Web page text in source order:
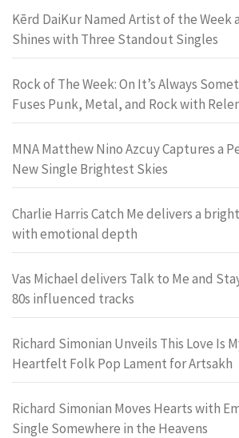
Kērd DaiKur Named Artist of the Week
Shines with Three Standout Singles
Rock of The Week: On It’s Always
Fuses Punk, Metal, and Rock with
MNA Matthew Nino Azcuy Captures a
New Single Brightest Skies
Charlie Harris Catch Me delivers a
with emotional depth
Vas Michael delivers Talk to Me and
80s influenced tracks
Richard Simonian Unveils This Love Is
Heartfelt Folk Pop Lament for Artsakh
Richard Simonian Moves Hearts with
Single Somewhere in the Heavens